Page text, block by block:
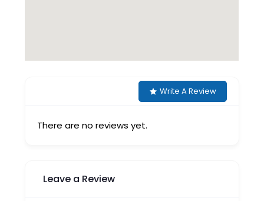
Write A Review
There are no reviews yet.
Leave a Review